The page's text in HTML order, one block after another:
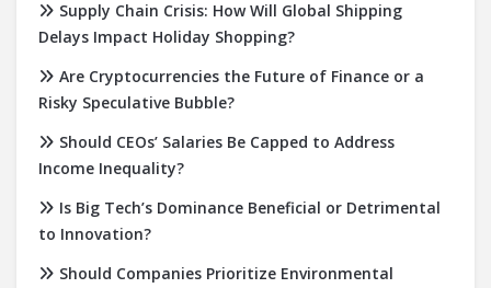
Supply Chain Crisis: How Will Global Shipping
Delays Impact Holiday Shopping?
Are Cryptocurrencies the Future of Finance or a
Risky Speculative Bubble?
Should CEOs’ Salaries Be Capped to Address
Income Inequality?
Is Big Tech’s Dominance Beneficial or Detrimental
to Innovation?
Should Companies Prioritize Environmental